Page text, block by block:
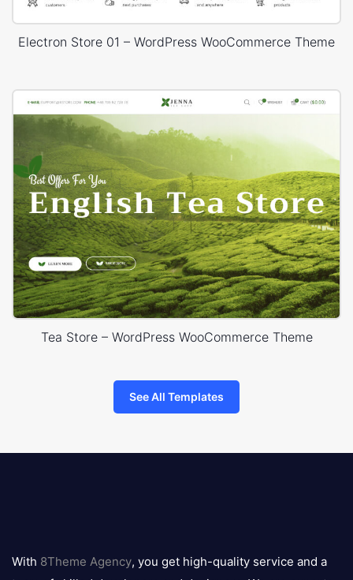
Electron Store 01 – WordPress WooCommerce Theme
Tea Store – WordPress WooCommerce Theme
See All Templates
logo
With 8Theme Agency, you get high-quality service and a